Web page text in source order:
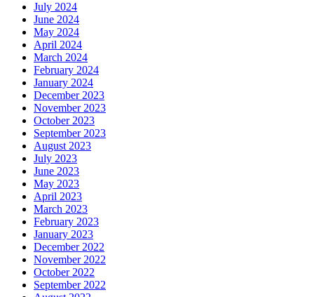
July 2024
June 2024
May 2024
April 2024
March 2024
February 2024
January 2024
December 2023
November 2023
October 2023
September 2023
August 2023
July 2023
June 2023
May 2023
April 2023
March 2023
February 2023
January 2023
December 2022
November 2022
October 2022
September 2022